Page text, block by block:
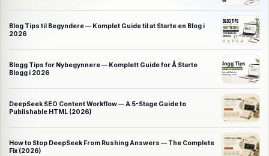
Blog Tips til Begyndere — Komplet Guide til at Starte en Blog i
2026
Blogg Tips for Nybegynnere — Komplett Guide for Å Starte
Blogg i 2026
DeepSeek SEO Content Workflow — A 5-Stage Guide to
Publishable HTML (2026)
How to Stop DeepSeek From Rushing Answers — The Complete
Fix (2026)